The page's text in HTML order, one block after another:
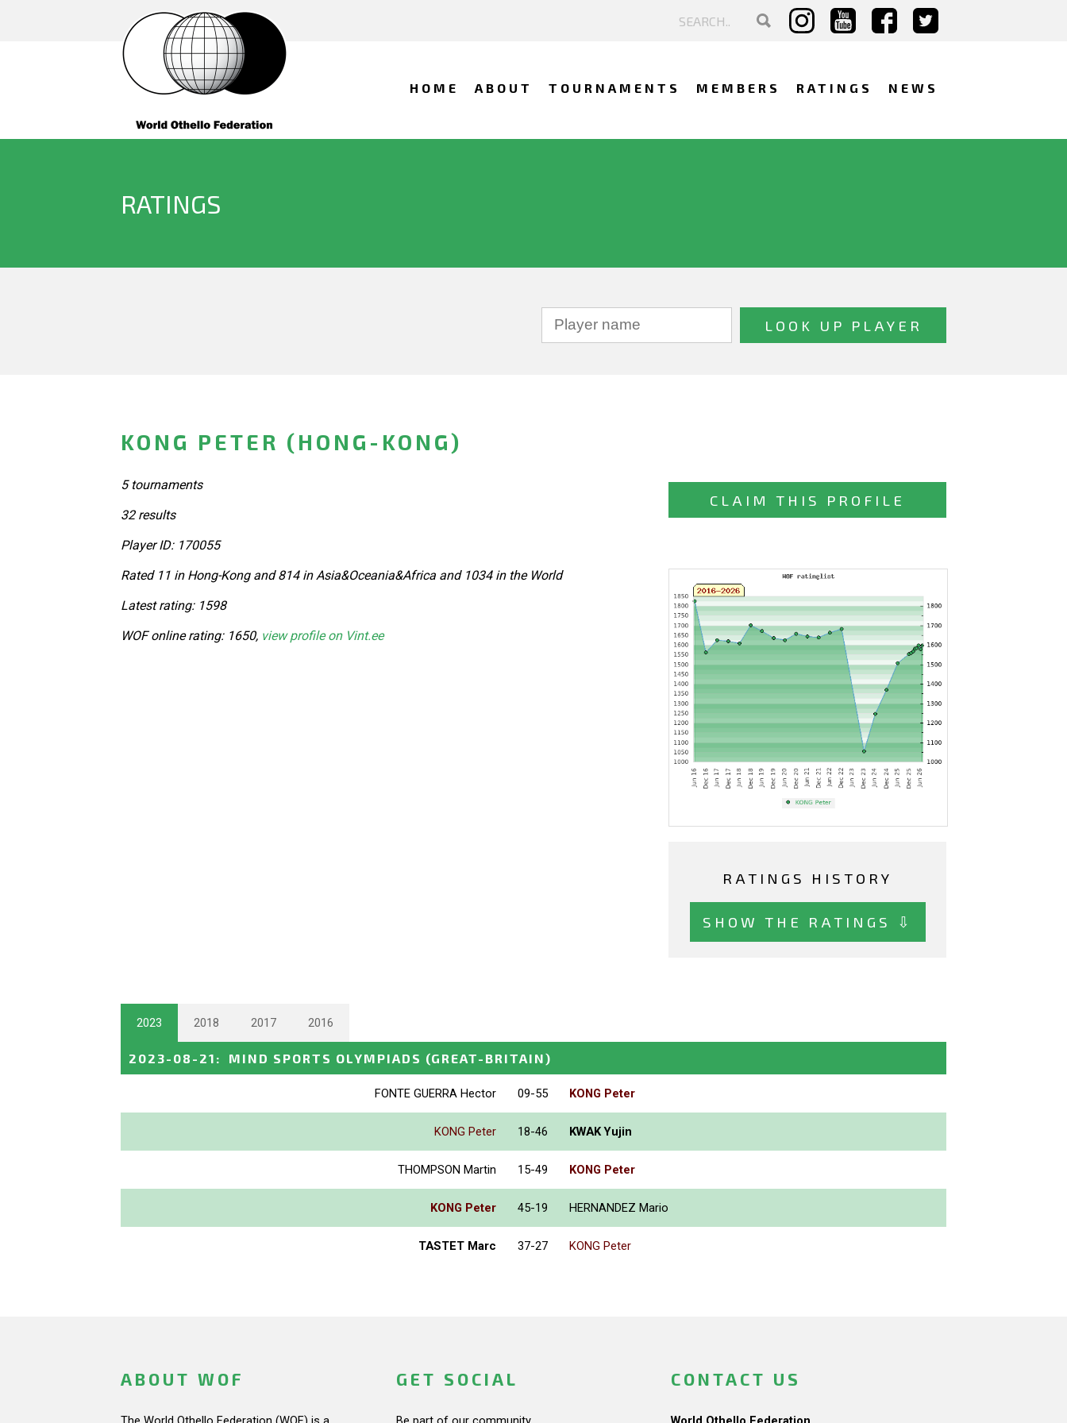
HOME ABOUT TOURNAMENTS MEMBERS RATINGS NEWS
RATINGS
KONG PETER (HONG-KONG)
CLAIM THIS PROFILE
RATINGS HISTORY
SHOW THE RATINGS ⇩
5 tournaments
32 results
Player ID: 170055
Rated 11 in Hong-Kong and 814 in Asia&Oceania&Africa and 1034 in the World
Latest rating: 1598
WOF online rating: 1650, view profile on Vint.ee
2023 2018 2017 2016
2023-08-21 : MIND SPORTS OLYMPIADS (GREAT-BRITAIN)
FONTE GUERRA Hector 09-55 KONG Peter
KONG Peter 18-46 KWAK Yujin
THOMPSON Martin 15-49 KONG Peter
KONG Peter 45-19 HERNANDEZ Mario
TASTET Marc 37-27 KONG Peter
ABOUT WOF GET SOCIAL CONTACT US